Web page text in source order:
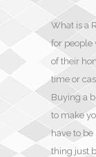
What is a
for people
of their
time or
Buying a
to make
have to be
thing just